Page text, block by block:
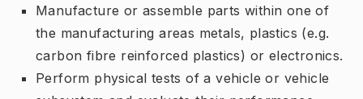
Manufacture or assemble parts within one of
the manufacturing areas metals, plastics (e.g.
carbon fibre reinforced plastics) or electronics.
Perform physical tests of a vehicle or vehicle